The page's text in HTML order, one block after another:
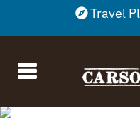
Travel